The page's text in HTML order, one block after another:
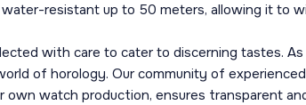
resistant up to 50 meters, allowing it to
with care to cater to discerning tastes.
of horology. Our community of
watch production, ensures transparent